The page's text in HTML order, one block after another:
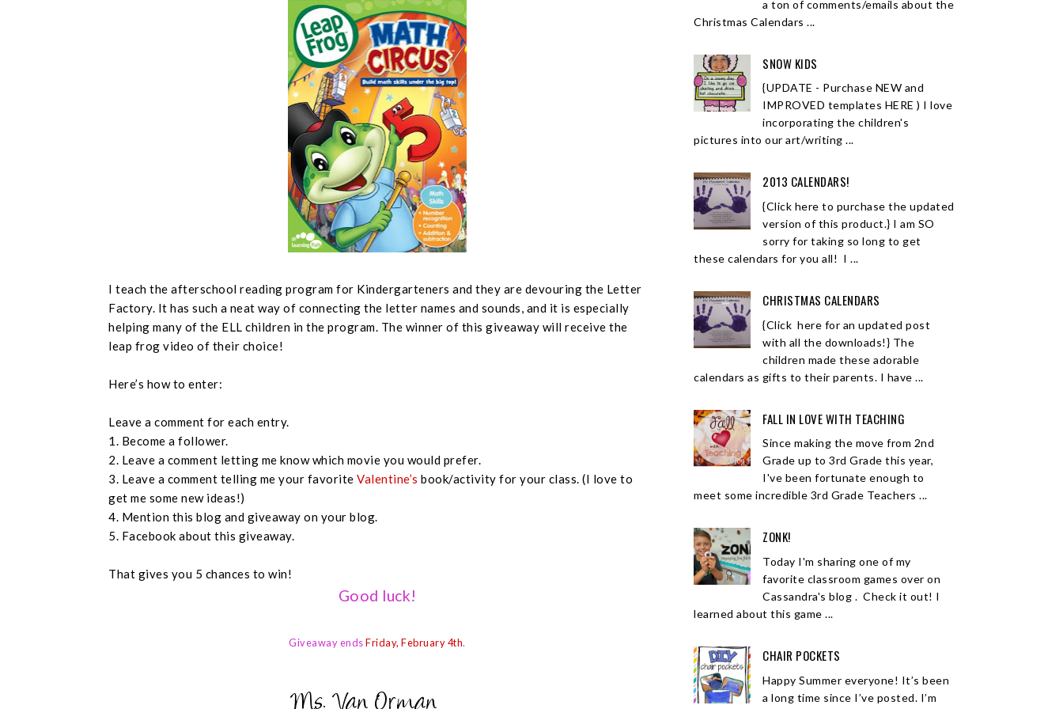
I teach the afterschool reading program for Kindergarteners and they are devouring the Letter
Factory. It has such a neat way of connecting the letter names and sounds, and it is especially
helping many of the ELL children in the program. The winner of this giveaway will receive the
leap frog video of their choice!
Here’s how to enter:
Leave a comment for each entry.
1. Become a follower.
2. Leave a comment letting me know which movie you would prefer.
3. Leave a comment telling me your favorite Valentine’s book/activity for your class. (I love to
get me some new ideas!)
4. Mention this blog and giveaway on your blog.
5. Facebook about this giveaway.
That gives you 5 chances to win!
Good luck!
Giveaway endsFriday, February 4th.
a ton of comments/emails about the
Christmas Calendars ...
SNOW KIDS
{UPDATE - Purchase NEW and
IMPROVED templates HERE ) I love
incorporating the children's
pictures into our art/writing ...
2013 CALENDARS!
{Click here to purchase the updated
version of this product.} I am SO
sorry for taking so long to get
these calendars for you all! I ...
CHRISTMAS CALENDARS
{Click here for an updated post
with all the downloads!} The
children made these adorable
calendars as gifts to their parents. I have ...
FALL IN LOVE WITH TEACHING
Since making the move from 2nd
Grade up to 3rd Grade this year,
I've been fortunate enough to
meet some incredible 3rd Grade Teachers ...
ZONK!
Today I'm sharing one of my
favorite classroom games over on
Cassandra's blog . Check it out! I
learned about this game ...
CHAIR POCKETS
Happy Summer everyone! It’s been
a long time since I’ve posted. I’m